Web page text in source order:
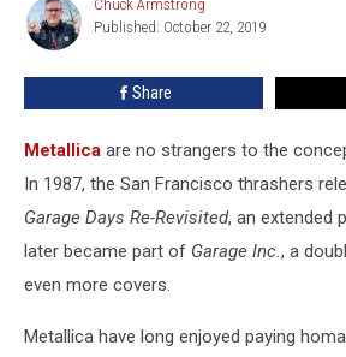
Metallica
Songs
Chuck
Armstrong
Chuck Armstrong
Published: October 22, 2019
Share
Metallica are no strangers to the
In 1987, the San Francisco thrashers
Garage Days Re-Revisited, an extended
later became part of Garage Inc., a
even more covers.
Metallica have long enjoyed paying